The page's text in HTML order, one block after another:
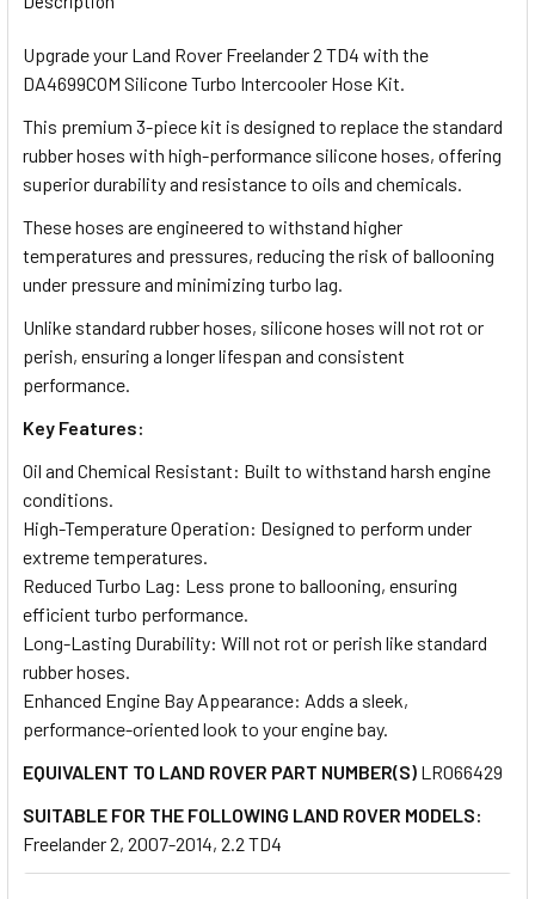
Upgrade your Land Rover Freelander 2 TD4 with the
DA4699COM Silicone Turbo Intercooler Hose Kit.
This premium 3-piece kit is designed to replace the standard
rubber hoses with high-performance silicone hoses, offering
superior durability and resistance to oils and chemicals.
These hoses are engineered to withstand higher
temperatures and pressures, reducing the risk of ballooning
under pressure and minimizing turbo lag.
Unlike standard rubber hoses, silicone hoses will not rot or
perish, ensuring a longer lifespan and consistent
performance.
Key Features:
Oil and Chemical Resistant: Built to withstand harsh engine
conditions.
High-Temperature Operation: Designed to perform under
extreme temperatures.
Reduced Turbo Lag: Less prone to ballooning, ensuring
efficient turbo performance.
Long-Lasting Durability: Will not rot or perish like standard
rubber hoses.
Enhanced Engine Bay Appearance: Adds a sleek,
performance-oriented look to your engine bay.
EQUIVALENT TO LAND ROVER PART NUMBER(S) LR066429
SUITABLE FOR THE FOLLOWING LAND ROVER MODELS:
Freelander 2, 2007-2014, 2.2 TD4